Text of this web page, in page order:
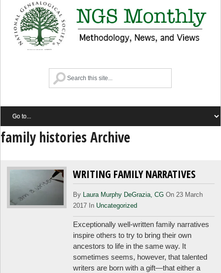
family histories Archive
WRITING FAMILY NARRATIVES
By Laura Murphy DeGrazia, CGOn 23 March
2017 In Uncategorized
Exceptionally well-written family narratives
inspire others to try to bring their own
ancestors to life in the same way. It
sometimes seems, however, that talented
writers are born with a gift—that either a